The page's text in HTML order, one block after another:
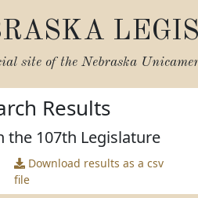
site of the Nebraska
Results
the 107th Legislature
Download results as a csv
file